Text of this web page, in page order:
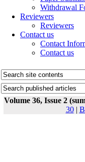
Withdrawal
Reviewers
Reviewers
Contact us
Contact
Contact us
Volume 36, Issue 2
30|